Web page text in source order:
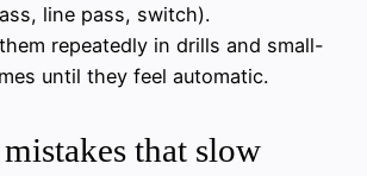
line pass, switch).
repeatedly in drills and small-
until they feel automatic.
that slow